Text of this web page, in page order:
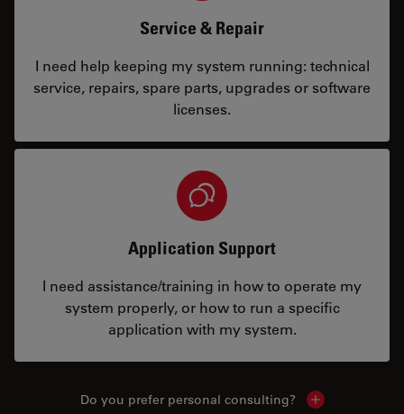
Service & Repair
I need help keeping my system running: technical
service, repairs, spare parts, upgrades or software
licenses.
Application Support
I need assistance/training in how to operate my
system properly, or how to run a specific
application with my system.
Do you prefer personal consulting? Show local